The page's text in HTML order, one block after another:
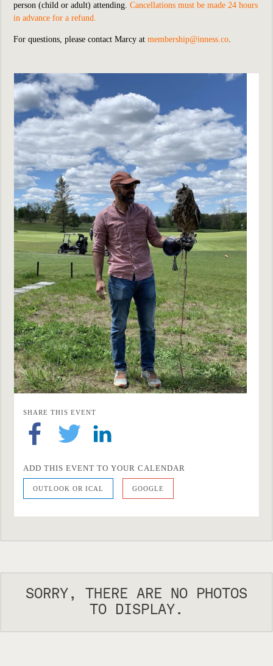
person (child or adult) attending. Cancellations must be made 24 hours
in advance for a refund.
For questions, please contact Marcy at membership@inness.co.
SHARE THIS EVENT
ADD THIS EVENT TO YOUR CALENDAR
OUTLOOK OR ICAL GOOGLE
SORRY, THERE ARE NO PHOTOS
TO DISPLAY.